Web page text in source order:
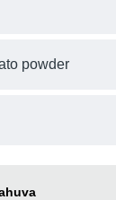
powder